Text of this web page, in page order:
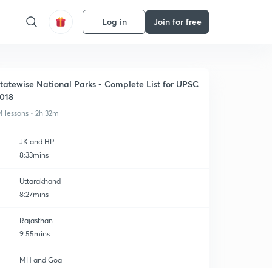
Log in Join for free
National Parks - Complete List for UPSC
lessons • 2h 32m
JK and HP
8:33mins
Uttarakhand
8:27mins
Rajasthan
9:55mins
MH and Goa